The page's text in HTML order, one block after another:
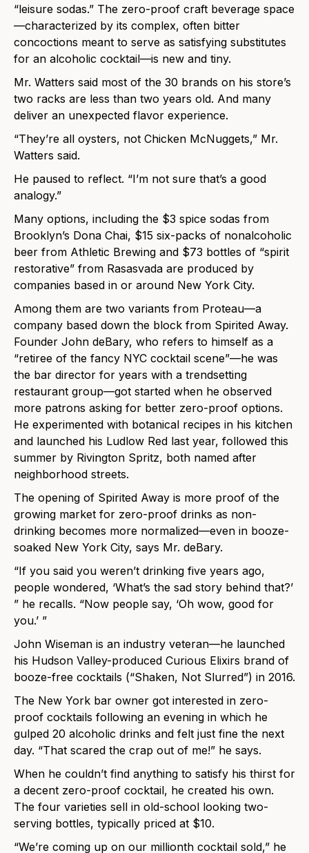
“leisure sodas.” The zero-proof craft beverage space
—characterized by its complex, often bitter
concoctions meant to serve as satisfying substitutes
for an alcoholic cocktail—is new and tiny.
Mr. Watters said most of the 30 brands on his store’s
two racks are less than two years old. And many
deliver an unexpected flavor experience.
“They’re all oysters, not Chicken McNuggets,” Mr.
Watters said.
He paused to reflect. “I’m not sure that’s a good
analogy.”
Many options, including the $3 spice sodas from
Brooklyn’s Dona Chai, $15 six-packs of nonalcoholic
beer from Athletic Brewing and $73 bottles of “spirit
restorative” from Rasasvada are produced by
companies based in or around New York City.
Among them are two variants from Proteau—a
company based down the block from Spirited Away.
Founder John deBary, who refers to himself as a
“retiree of the fancy NYC cocktail scene”—he was
the bar director for years with a trendsetting
restaurant group—got started when he observed
more patrons asking for better zero-proof options.
He experimented with botanical recipes in his kitchen
and launched his Ludlow Red last year, followed this
summer by Rivington Spritz, both named after
neighborhood streets.
The opening of Spirited Away is more proof of the
growing market for zero-proof drinks as non-
drinking becomes more normalized—even in booze-
soaked New York City, says Mr. deBary.
“If you said you weren’t drinking five years ago,
people wondered, ‘What’s the sad story behind that?’
” he recalls. “Now people say, ‘Oh wow, good for
you.’ ”
John Wiseman is an industry veteran—he launched
his Hudson Valley-produced Curious Elixirs brand of
booze-free cocktails (“Shaken, Not Slurred”) in 2016.
The New York bar owner got interested in zero-
proof cocktails following an evening in which he
gulped 20 alcoholic drinks and felt just fine the next
day. “That scared the crap out of me!” he says.
When he couldn’t find anything to satisfy his thirst for
a decent zero-proof cocktail, he created his own.
The four varieties sell in old-school looking two-
serving bottles, typically priced at $10.
“We’re coming up on our millionth cocktail sold,” he